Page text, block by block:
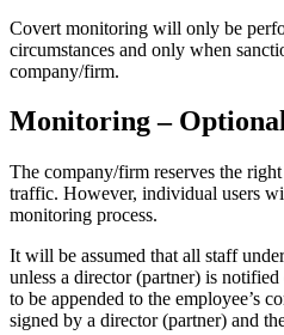
Covert monitoring will only be
circumstances and only when
company/firm.
Monitoring –
The company/firm reserves the
traffic. However, individual users
monitoring process.
It will be assumed that all staff
unless a director (partner) is
to be appended to the employee’s
signed by a director (partner) and